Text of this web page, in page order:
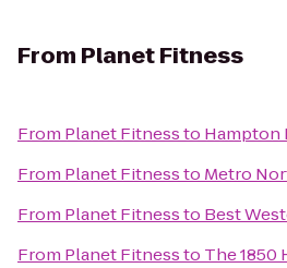
From Planet Fitness
From Planet Fitnessto Hampton
From Planet Fitnessto Metro
From Planet Fitnessto Best
From Planet Fitnessto The 1850